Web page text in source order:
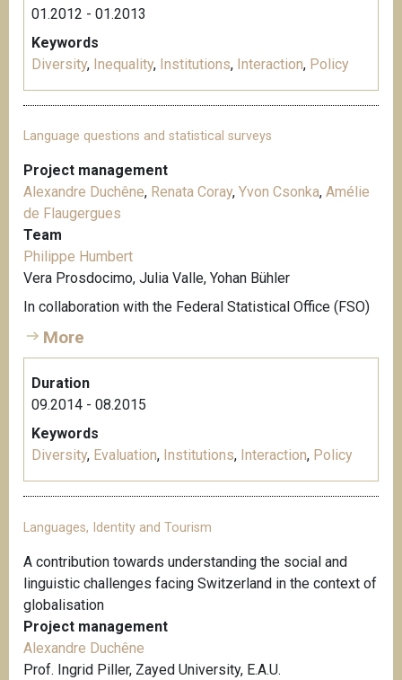
01.2012 - 01.2013
Keywords
Diversity, Inequality, Institutions, Interaction, Policy
Language questions and statistical surveys
Project management
Alexandre Duchêne, Renata Coray, Yvon Csonka, Amélie
de Flaugergues
Team
Philippe Humbert
Vera Prosdocimo, Julia Valle, Yohan Bühler
In collaboration with the Federal Statistical Office (FSO)
More
Duration
09.2014 - 08.2015
Keywords
Diversity, Evaluation, Institutions, Interaction, Policy
Languages, Identity and Tourism
A contribution towards understanding the social and
linguistic challenges facing Switzerland in the context of
globalisation
Project management
Alexandre Duchêne
Prof. Ingrid Piller, Zayed University, E.A.U.